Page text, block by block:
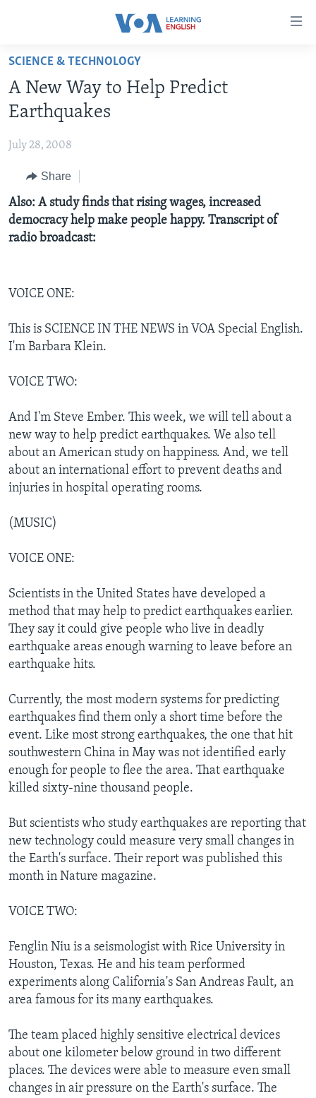
Skip
main
content
to
Navigation
Skip
to
Search
ABOUT LEARNING ENGLISH
BEGINNING LEVEL
INTERMEDIATE LEVEL
ADVANCED LEVEL
US HISTORY
VIDEO
FOLLOW US
SCIENCE & TECHNOLOGY
A New Way to Help Predict
Earthquakes
July 28, 2008
Share
Also: A study finds that rising wages, increased
democracy help make people happy. Transcript of
radio broadcast:
VOICE ONE:
This is SCIENCE IN THE NEWS in VOA Special English.
I'm Barbara Klein.
VOICE TWO:
And I'm Steve Ember. This week, we will tell about a
new way to help predict earthquakes. We also tell
about an American study on happiness. And, we tell
about an international effort to prevent deaths and
injuries in hospital operating rooms.
(MUSIC)
VOICE ONE:
Scientists in the United States have developed a
method that may help to predict earthquakes earlier.
They say it could give people who live in deadly
earthquake areas enough warning to leave before an
earthquake hits.
Currently, the most modern systems for predicting
earthquakes find them only a short time before the
event. Like most strong earthquakes, the one that hit
southwestern China in May was not identified early
enough for people to flee the area. That earthquake
killed sixty-nine thousand people.
But scientists who study earthquakes are reporting that
new technology could measure very small changes in
the Earth's surface. Their report was published this
month in Nature magazine.
VOICE TWO:
Fenglin Niu is a seismologist with Rice University in
Houston, Texas. He and his team performed
experiments along California's San Andreas Fault, an
area famous for its many earthquakes.
The team placed highly sensitive electrical devices
about one kilometer below ground in two different
places. The devices were able to measure even small
changes in air pressure on the Earth's surface. The